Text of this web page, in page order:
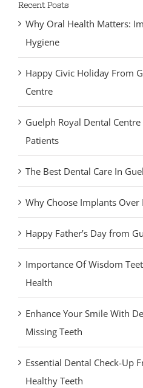
Recent Posts
Why Oral Health Matters:
Hygiene
Happy Civic Holiday From
Centre
Guelph Royal Dental
Patients
The Best Dental Care In
Why Choose Implants Over
Happy Father’s Day from
Importance Of Wisdom
Health
Enhance Your Smile With
Missing Teeth
Essential Dental Check-Up
Healthy Teeth